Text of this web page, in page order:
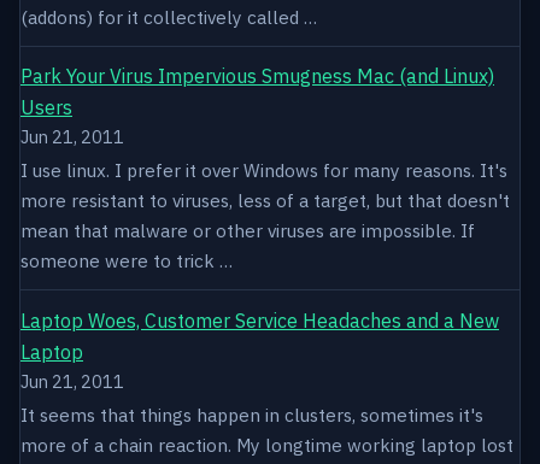
(addons) for it collectively called …
Park Your Virus Impervious Smugness Mac (and Linux)
Users
Jun 21, 2011
I use linux. I prefer it over Windows for many reasons. It's
more resistant to viruses, less of a target, but that doesn't
mean that malware or other viruses are impossible. If
someone were to trick …
Laptop Woes, Customer Service Headaches and a New
Laptop
Jun 21, 2011
It seems that things happen in clusters, sometimes it's
more of a chain reaction. My longtime working laptop lost